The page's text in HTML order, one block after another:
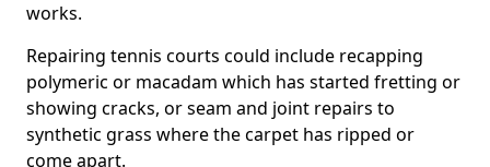
works.
Repairing tennis courts could include recapping
polymeric or macadam which has started fretting or
showing cracks, or seam and joint repairs to
synthetic grass where the carpet has ripped or
come apart.